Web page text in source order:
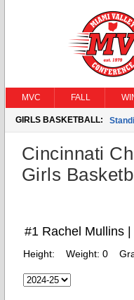
MVC FALL
GIRLS BASKETBALL:
Cincinnati
Girls
#1 Rachel Mullins |
Height: Weight: 0